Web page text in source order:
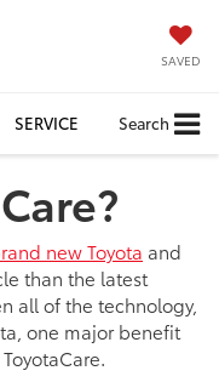
SAVED
SERVICE Search
new Toyota and
than the latest
all of the technology,
one major benefit